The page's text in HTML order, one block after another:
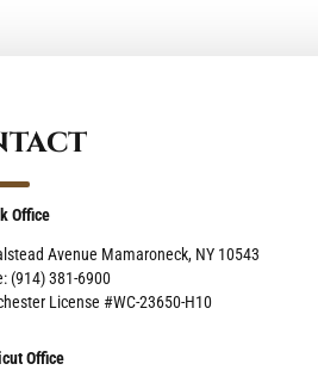
Office
Avenue Mamaroneck, NY 10543
(914) 381-6900
License #WC-23650-H10
Office